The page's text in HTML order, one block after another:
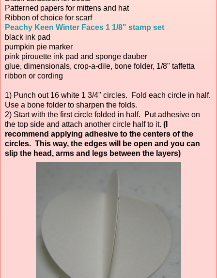
Patterned papers for mittens and hat
Ribbon of choice for scarf
Peachy Keen Winter Faces 1 1/8" stamp set
black ink pad
pumpkin pie marker
pink pirouette ink pad and sponge dauber
glue, dimensionals, crop-a-dile, bone folder, 1/8" taffetta
ribbon or cording
1) Punch out 16 white 1 3/4" circles. Fold each circle in half.
Use a bone folder to sharpen the folds.
2) Start with the first circle folded in half. Put adhesive on
the top side and attach another circle half to it. (I
recommend applying adhesive to the centers of the
circles. This way, the edges will be open and you can
slip the head, arms and legs between the layers)